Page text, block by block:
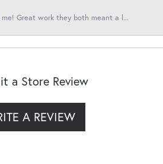
Great work they both meant a l...
a Store Review
A REVIEW